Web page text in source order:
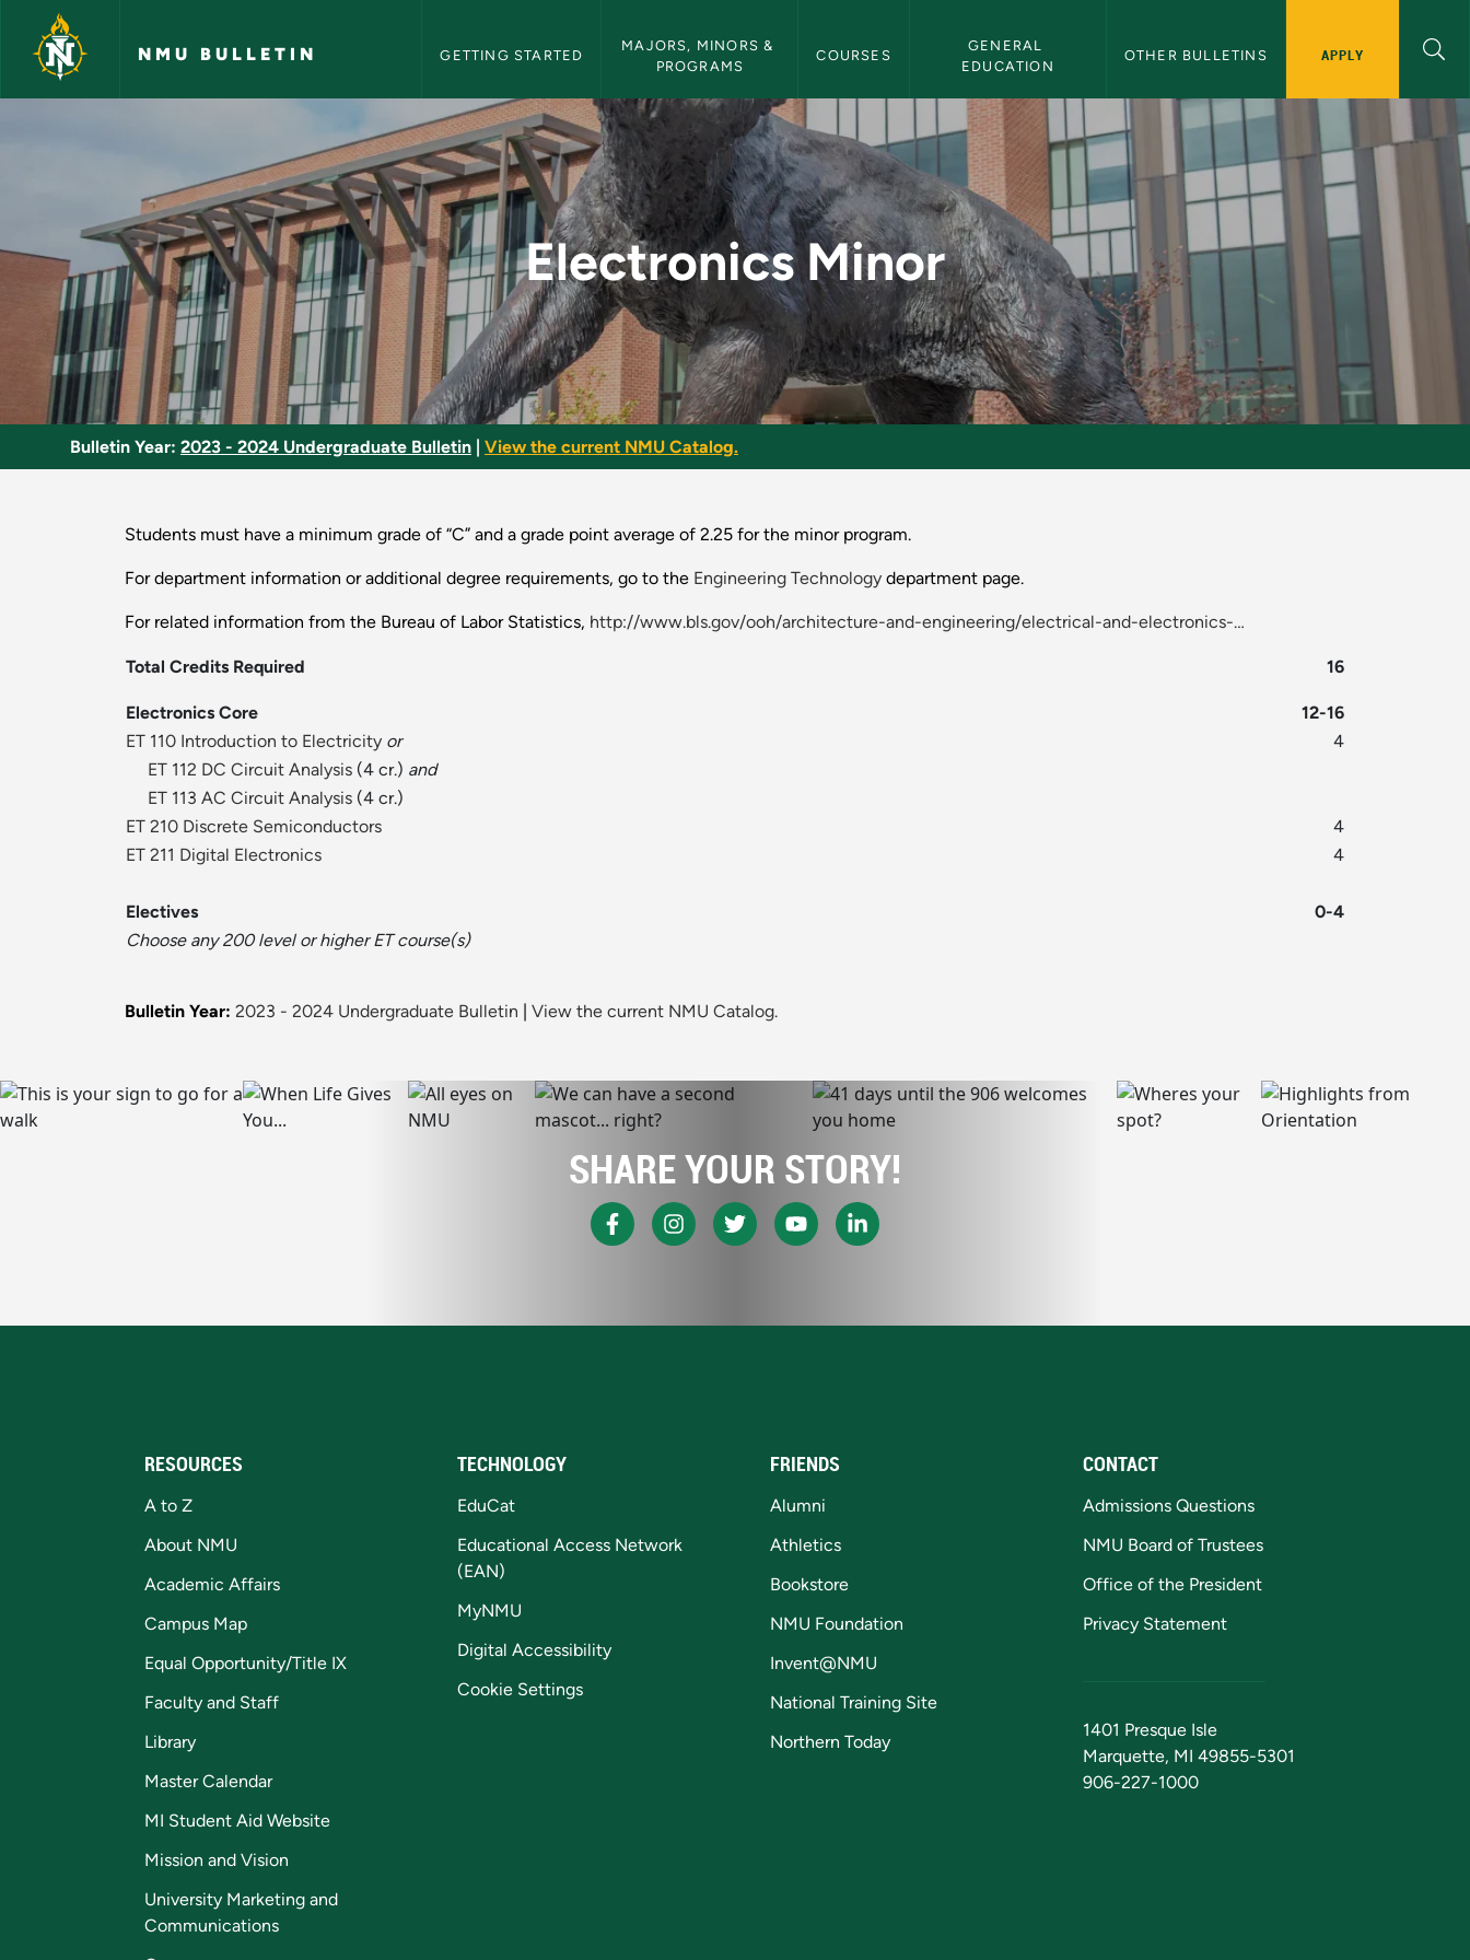
Skip to main content
NMU BULLETIN GETTING STARTED
MAJORS, MINORS &
PROGRAMS
COURSES
GENERAL
EDUCATION
OTHER BULLETINS APPLY
Electronics Minor - NMU Bulletin
Electronics Minor
Bulletin Year: 2023 - 2024 Undergraduate Bulletin View the current NMU Catalog.
Students must have a minimum grade of “C” and a grade point average of 2.25 for the minor program.
For department information or additional degree requirements, go to the Engineering Technology department page.
For related information from the Bureau of Labor Statistics, http://www.bls.gov/ooh/architecture-and-engineering/electrical-and-electronics-…
Total Credits Required 16
Electronics Core
12-16
ET 110 Introduction to Electricity or
4
ET 112 DC Circuit Analysis (4 cr.) and
ET 113 AC Circuit Analysis (4 cr.)
ET 210 Discrete Semiconductors
4
ET 211 Digital Electronics
4
Electives
0-4
Choose any 200 level or higher ET course(s)
Bulletin Year: 2023 - 2024 Undergraduate Bulletin View the current NMU Catalog.
SHARE YOUR STORY!
RESOURCES
A to Z
About NMU
Academic Affairs
Campus Map
Equal Opportunity/Title IX
Faculty and Staff
Library
Master Calendar
MI Student Aid Website
Mission and Vision
University Marketing and
Communications
TECHNOLOGY
EduCat
Educational Access Network
(EAN)
MyNMU
Digital Accessibility
Cookie Settings
FRIENDS
Alumni
Athletics
Bookstore
NMU Foundation
Invent@NMU
National Training Site
Northern Today
CONTACT
Admissions Questions
NMU Board of Trustees
Office of the President
Privacy Statement
1401 Presque Isle
Marquette, MI 49855-5301
906-227-1000